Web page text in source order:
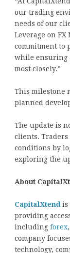
our trading
needs of our
Leverage on
commitment to
while ensuring
most closely.”
This milestone
planned
The update is
clients. Traders
conditions by
exploring the
About
CapitalXtend is
providing
including forex
company
technology,